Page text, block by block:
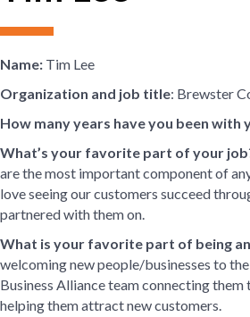
Name: Tim Lee
Organization and job title: Brewster
How many years have you been with
What’s your favorite part of your
are the most important component of
love seeing our customers succeed
partnered with them on.
What is your favorite part of being
welcoming new people/businesses to
Business Alliance team connecting
helping them attract new customers.